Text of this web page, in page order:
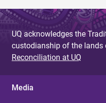
UQ acknowledges the
custodianship of the lands
Reconciliation at UQ
Media